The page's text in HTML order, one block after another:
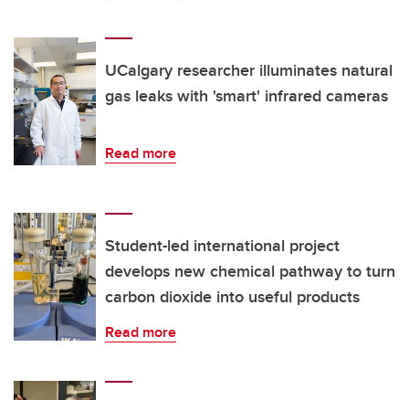
UCalgary researcher illuminates natural
gas leaks with 'smart' infrared cameras
Read more
Student-led international project
develops new chemical pathway to turn
carbon dioxide into useful products
Read more